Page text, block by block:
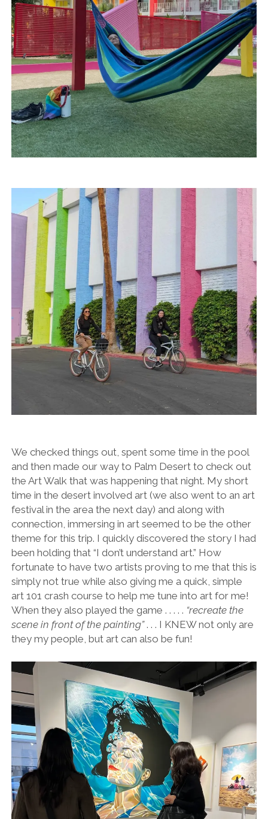
We checked things out, spent some time in the pool
and then made our way to Palm Desert to check out
the Art Walk that was happening that night. My short
time in the desert involved art (we also went to an art
festival in the area the next day) and along with
connection, immersing in art seemed to be the other
theme for this trip. I quickly discovered the story I had
been holding that “I don’t understand art.” How
fortunate to have two artists proving to me that this is
simply not true while also giving me a quick, simple
art 101 crash course to help me tune into art for me!
When they also played the game . . . . . “recreate the
scene in front of the painting”. . . I KNEW not only are
they my people, but art can also be fun!